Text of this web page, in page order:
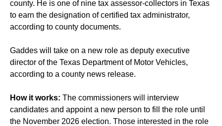
county. He is one of nine tax assessor-collectors in Texas
to earn the designation of certified tax administrator,
according to county documents.
Gaddes will take on a new role as deputy executive
director of the Texas Department of Motor Vehicles,
according to a county news release.
How it works: The commissioners will interview
candidates and appoint a new person to fill the role until
the November 2026 election. Those interested in the role